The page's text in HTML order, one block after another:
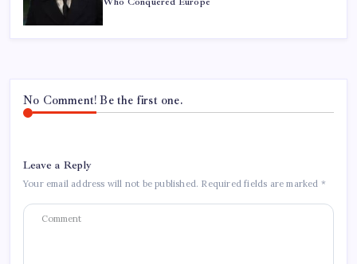
No Comment! Be the first one.
Leave a Reply
Your email address will not be published. Required fields are marked *